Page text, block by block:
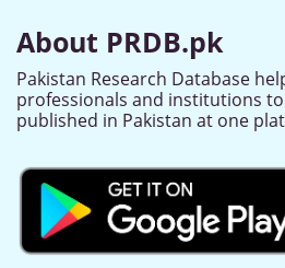
About PRDB.pk
Pakistan Research Database
professionals and institutions
published in Pakistan at one